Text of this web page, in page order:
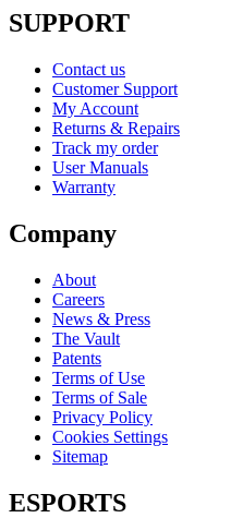
SUPPORT
Contact us
Customer Support
My Account
Returns & Repairs
Track my order
User Manuals
Warranty
Company
About
Careers
News & Press
The Vault
Patents
Terms of Use
Terms of Sale
Privacy Policy
Cookies Settings
Sitemap
ESPORTS